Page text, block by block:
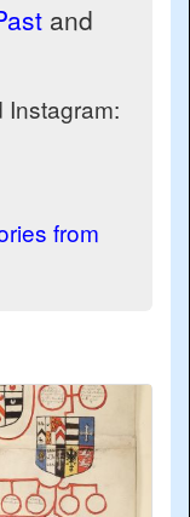
and
Instagram:
from